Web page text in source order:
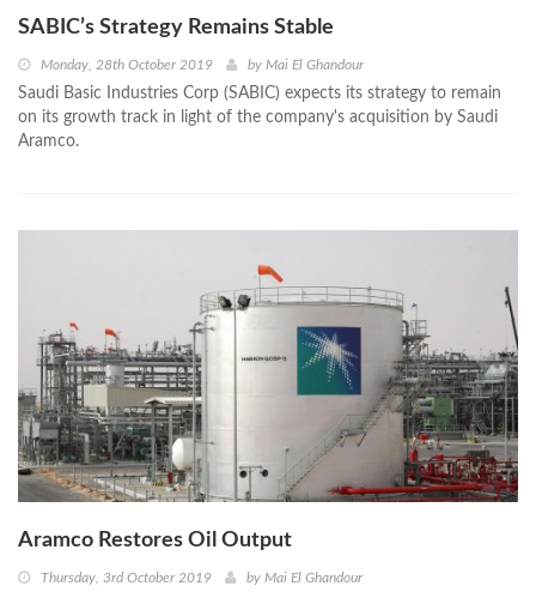
SABIC’s Strategy Remains Stable
Monday, 28th October 2019 by Mai El Ghandour
Saudi Basic Industries Corp (SABIC) expects its strategy to remain
on its growth track in light of the company's acquisition by Saudi
Aramco.
Aramco Restores Oil Output
Thursday, 3rd October 2019 by Mai El Ghandour